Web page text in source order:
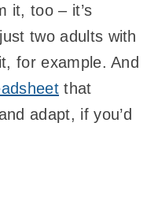
it, too – it’s
two adults with
for example. And
that
adapt, if you’d